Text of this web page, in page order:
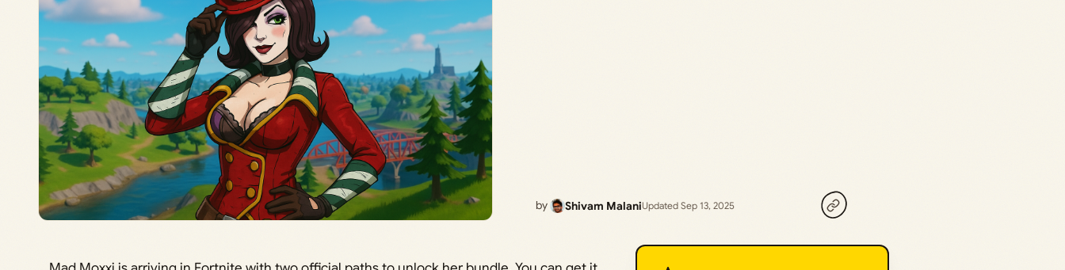
by Shivam MalaniUpdated Sep 13, 2025